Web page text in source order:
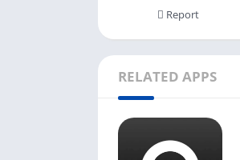
Report
RELATED APPS